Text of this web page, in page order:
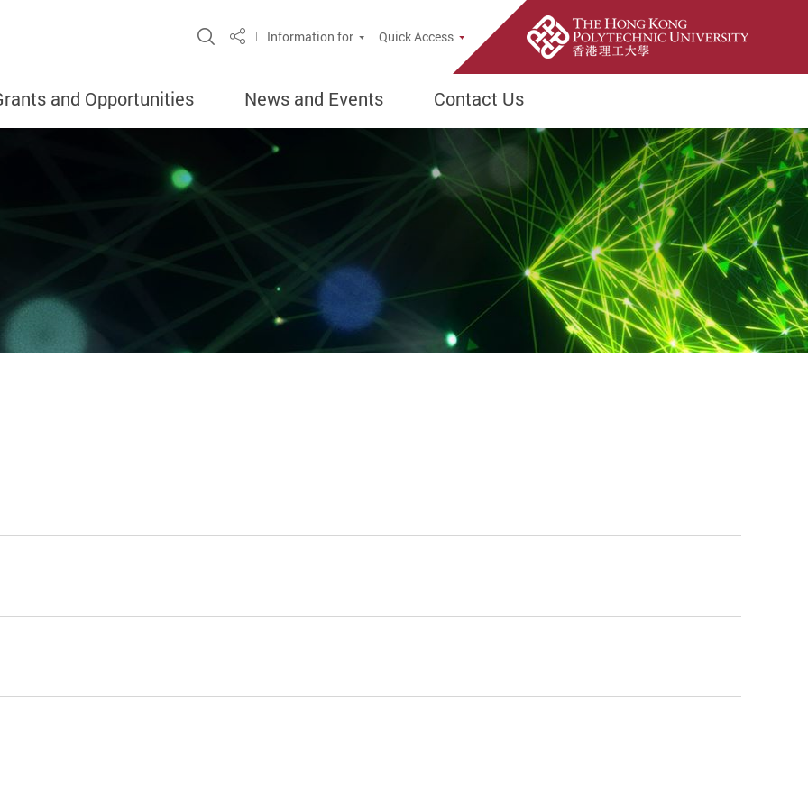
Open Site Search Popup
ShareInformation for Quick Access
and Opportunities News and Events Contact Us